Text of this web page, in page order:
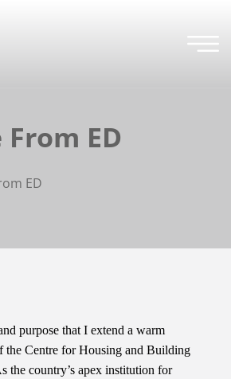
ED
ED
purpose that I extend a warm
the Centre for Housing and Building
the country’s apex institution for